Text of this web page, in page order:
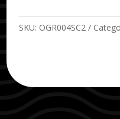
SKU: OGR004SC2